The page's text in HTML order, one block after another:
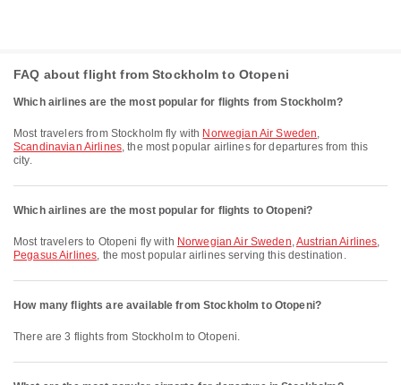
FAQ about flight from Stockholm to Otopeni
Which airlines are the most popular for flights from Stockholm?
Most travelers from Stockholm fly with Norwegian Air Sweden,
Scandinavian Airlines, the most popular airlines for departures from this
city.
Which airlines are the most popular for flights to Otopeni?
Most travelers to Otopeni fly with Norwegian Air Sweden,Austrian Airlines,
Pegasus Airlines, the most popular airlines serving this destination.
How many flights are available from Stockholm to Otopeni?
There are 3 flights from Stockholm to Otopeni.